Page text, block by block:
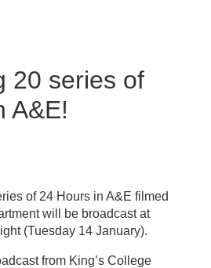
20 series of
A&E!
of 24 Hours in A&E filmed
will be broadcast at
(Tuesday 14 January).
from King’s College